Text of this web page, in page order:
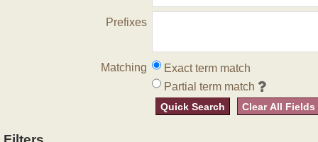
Prefixes
Matching
Exact term match
Partial term match
Quick Search Clear All Fields